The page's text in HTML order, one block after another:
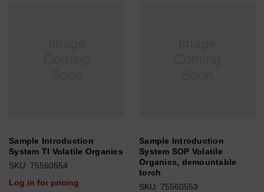
Sample Introduction
System TI Volatile Organics
SKU: 75560554
Log in for pricing
Sample Introduction
System SOP Volatile
Organics, demountable
torch
SKU: 75560553